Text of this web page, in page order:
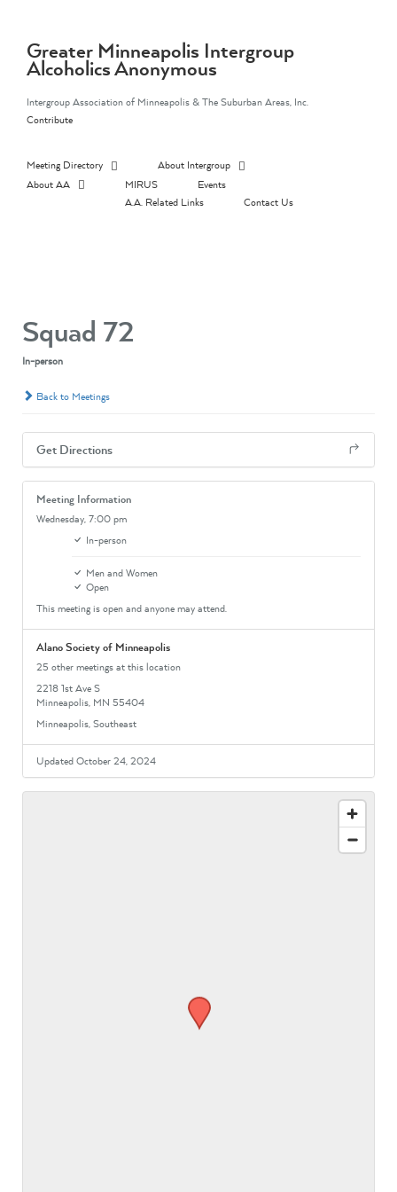
contentGreater Minneapolis Intergroup
Alcoholics Anonymous
Intergroup Association of Minneapolis & The Suburban Areas, Inc.
Contribute
Meeting Directory
About Intergroup
About AA
MIRUS
Events
A.A. Related Links
Contact Us
Squad 72
In-person
Back to Meetings
Get Directions
Meeting Information
Wednesday,7:00 pm
In-person
Men and Women
Open
This meeting is open and anyone may attend.
Alano Society of Minneapolis
25 other meetings at this location
2218 1st Ave S
Minneapolis, MN 55404
Minneapolis, Southeast
Updated October 24, 2024